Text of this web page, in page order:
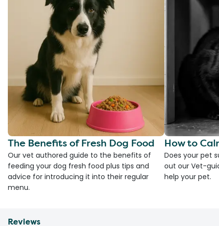
The Benefits of Fresh Dog Food
Our vet authored guide to the benefits of
feeding your dog fresh food plus tips and
advice for introducing it into their regular
menu.
How to
Does your pet
out our Vet-
help your pet.
Reviews